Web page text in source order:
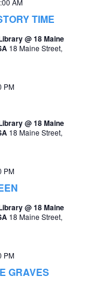
d
V
s
N
g
i
TIME
@ 18 Maine
18 Maine Street,
PM
@ 18 Maine
18 Maine Street,
PM
@ 18 Maine
18 Maine Street,
GRAVES
PM